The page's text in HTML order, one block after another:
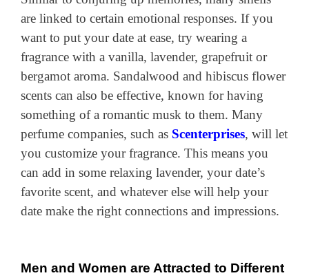
are linked to certain emotional responses. If you
want to put your date at ease, try wearing a
fragrance with a vanilla, lavender, grapefruit or
bergamot aroma. Sandalwood and hibiscus flower
scents can also be effective, known for having
something of a romantic musk to them. Many
perfume companies, such as Scenterprises, will let
you customize your fragrance. This means you
can add in some relaxing lavender, your date’s
favorite scent, and whatever else will help your
date make the right connections and impressions.
Men and Women are Attracted to Different